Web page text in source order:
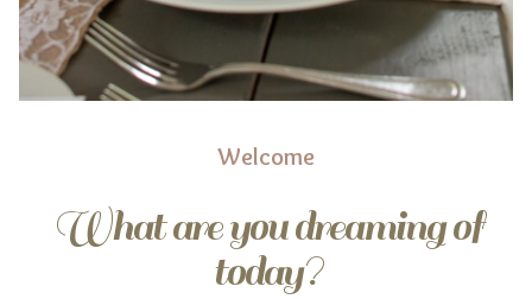
Welcome
What are you dreaming of
today?